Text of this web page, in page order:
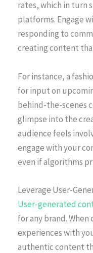
rates, which in turn
platforms. Engage
responding to
creating content
For instance, a
for input on
behind-the-scenes
glimpse into the
audience feels
engage with your
even if algorithms
Leverage User-
User-generated
for any brand.
experiences with
authentic content